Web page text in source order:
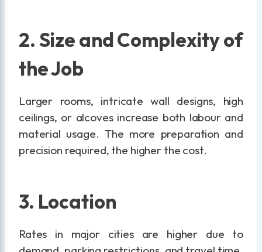
2. Size and Complexity of
the Job
Larger rooms, intricate wall designs, high
ceilings, or alcoves increase both labour and
material usage. The more preparation and
precision required, the higher the cost.
3. Location
Rates in major cities are higher due to